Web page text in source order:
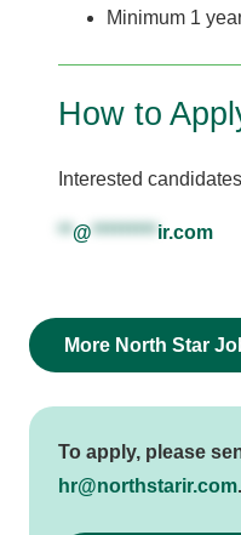
Minimum 1
How to
Interested
**@*********ir.com
More North Star
To apply, please
hr@northstarir.com.